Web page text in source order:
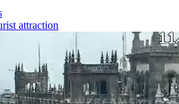
attraction